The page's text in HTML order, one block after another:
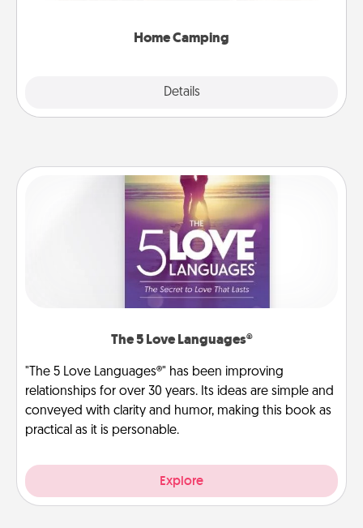
Home Camping
Details
The 5 Love Languages®
"The 5 Love Languages®" has been improving
relationships for over 30 years. Its ideas are simple and
conveyed with clarity and humor, making this book as
practical as it is personable.
Explore